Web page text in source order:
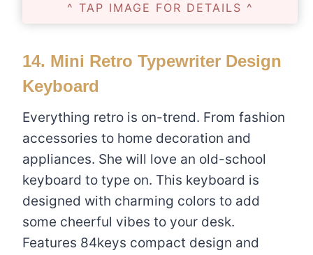
^ TAP IMAGE FOR DETAILS ^
14. Mini Retro Typewriter Design
Keyboard
Everything retro is on-trend. From fashion
accessories to home decoration and
appliances. She will love an old-school
keyboard to type on. This keyboard is
designed with charming colors to add
some cheerful vibes to your desk.
Features 84keys compact design and